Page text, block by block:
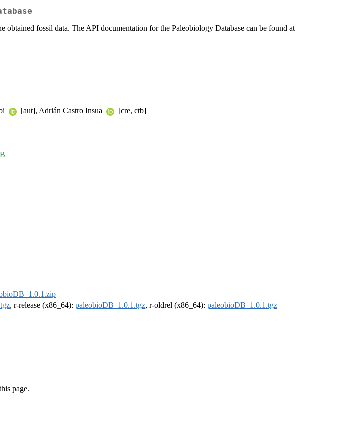
fossil data. The API documentation for the Paleobiology Database can be found at
[aut], Adrián Castro Insua
[cre, ctb]
, r-release (x86_64): paleobioDB_1.0.1.tgz, r-oldrel (x86_64): paleobioDB_1.0.1.tgz
page.